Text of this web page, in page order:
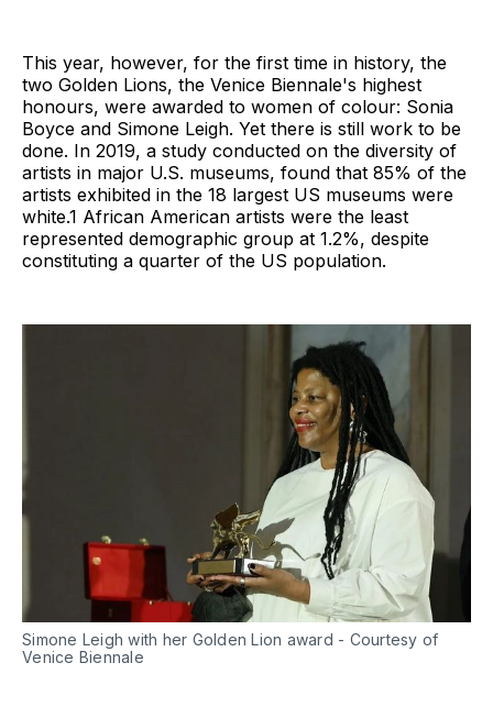
This year, however, for the first time in history, the
two Golden Lions, the Venice Biennale's highest
honours, were awarded to women of colour: Sonia
Boyce and Simone Leigh. Yet there is still work to be
done. In 2019, a study conducted on the diversity of
artists in major U.S. museums, found that 85% of the
artists exhibited in the 18 largest US museums were
white.1 African American artists were the least
represented demographic group at 1.2%, despite
constituting a quarter of the US population.
Simone Leigh with her Golden Lion award - Courtesy of
Venice Biennale